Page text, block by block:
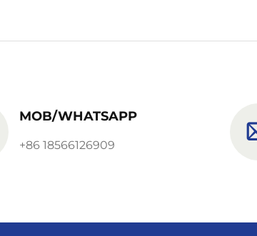
MOB/WHATSAPP
+86 18566126909